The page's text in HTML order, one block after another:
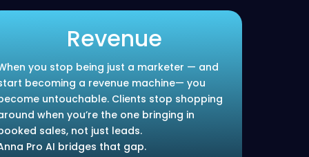
Revenue
you stop being just a marketer — and
becoming a revenue machine— you
untouchable. Clients stop shopping
when you’re the one bringing in
sales, not just leads.
Pro AI bridges that gap.